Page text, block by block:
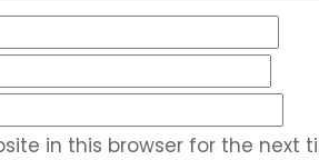
in this browser for the next